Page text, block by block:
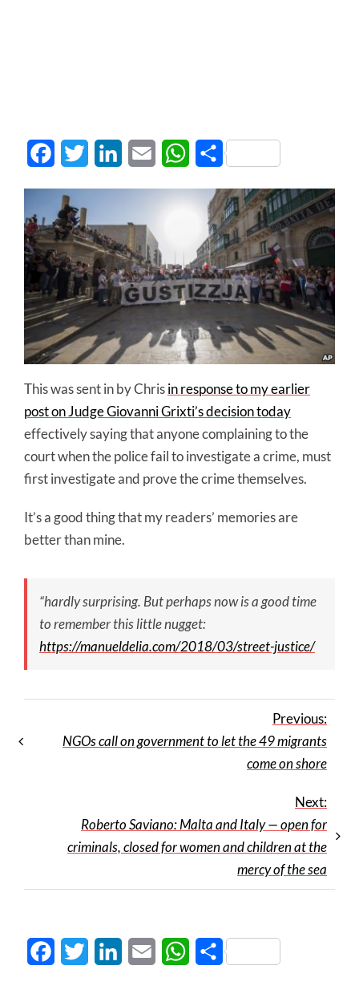
FacebookTwitter LinkedInEmail WhatsApp
Share
This was sent in by Chrisin response to my earlier
post on Judge Giovanni Grixti’s decision today
effectively saying that anyone complaining to the
court when the police fail to investigate a crime, must
first investigate and prove the crime themselves.
It’s a good thing that my readers’ memories are
better than mine.
“hardly surprising. But perhaps now is a good time
to remember this little nugget:
https://manueldelia.com/2018/03/street-justice/
Previous:
NGOs call on government to let the 49 migrants
come on shore
Next:
Roberto Saviano: Malta and Italy — open for
criminals, closed for women and children at the
mercy of the sea
FacebookTwitter LinkedInEmail WhatsApp
Share